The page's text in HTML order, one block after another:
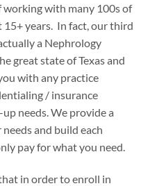
working with many 100s of
15+ years. In fact, our third
a Nephrology
great state of Texas and
with any practice
/ insurance
needs. We provide a
and build each
pay for what you need.
in order to enroll in